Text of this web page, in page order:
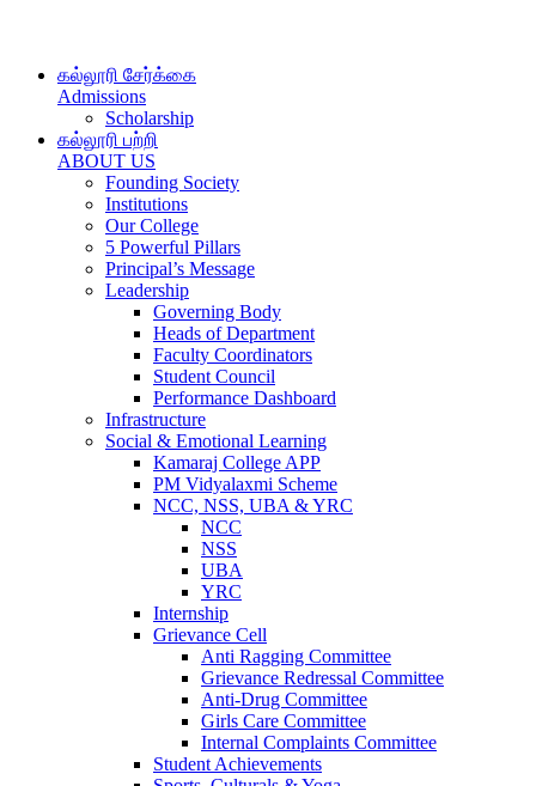
கல்லூரி சேர்க்கை
Admissions
Scholarship
கல்லூரி பற்றி
ABOUT US
Founding Society
Institutions
Our College
5 Powerful Pillars
Principal’s Message
Leadership
Governing Body
Heads of Department
Faculty Coordinators
Student Council
Performance Dashboard
Infrastructure
Social & Emotional Learning
Kamaraj College APP
PM Vidyalaxmi Scheme
NCC, NSS, UBA & YRC
NCC
NSS
UBA
YRC
Internship
Grievance Cell
Anti Ragging Committee
Grievance Redressal Committee
Anti-Drug Committee
Girls Care Committee
Internal Complaints Committee
Student Achievements